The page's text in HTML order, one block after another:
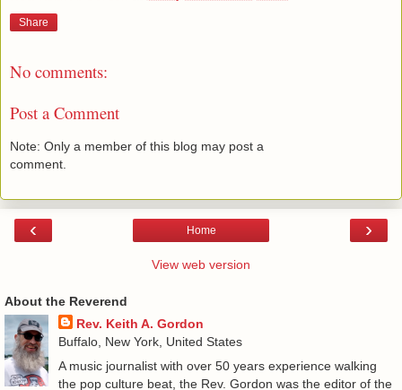
Share
No comments:
Post a Comment
Note: Only a member of this blog may post a
comment.
‹ ›
Home
View web version
About the Reverend
Rev. Keith A. Gordon
Buffalo, New York, United States
A music journalist with over 50 years experience walking
the pop culture beat, the Rev. Gordon was the editor of the